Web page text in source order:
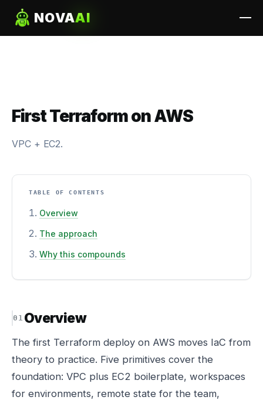
NOVAAI
First Terraform on AWS
VPC + EC2.
TABLE OF CONTENTS
Overview
The approach
Why this compounds
Overview
The first Terraform deploy on AWS moves IaC from
theory to practice. Five primitives cover the
foundation: VPC plus EC2 boilerplate, workspaces
for environments, remote state for the team,